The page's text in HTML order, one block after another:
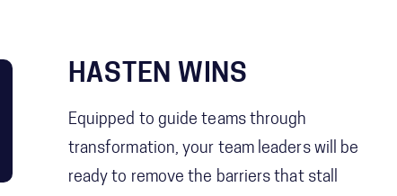
HASTEN WINS
Equipped to guide teams through
transformation, your team leaders will be
ready to remove the barriers that stall